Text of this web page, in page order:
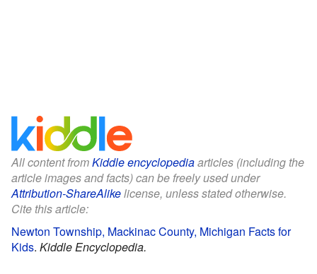
All content fromKiddle encyclopediaarticles (including the
article images and facts) can be freely used under
Attribution-ShareAlikelicense, unless stated otherwise.
Cite this article:
Newton Township, Mackinac County, Michigan Facts for
Kids. Kiddle Encyclopedia.